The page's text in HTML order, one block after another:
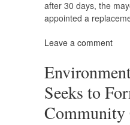
after 30 days, the
appointed a
Leave a comment
Seeks to
Community